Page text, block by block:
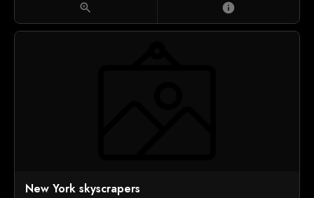
zoom_in info
New York skyscrapers